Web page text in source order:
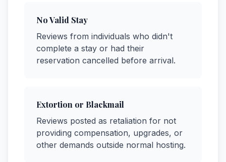
No Valid Stay
Reviews from individuals who didn't
complete a stay or had their
reservation cancelled before arrival.
Extortion or Blackmail
Reviews posted as retaliation for not
providing compensation, upgrades, or
other demands outside normal hosting.